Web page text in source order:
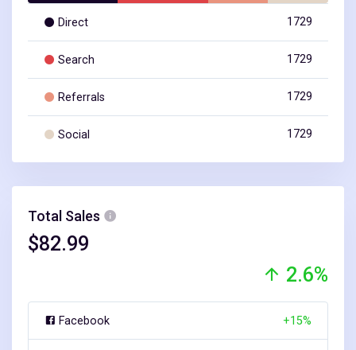
Direct 1729
Search 1729
Referrals 1729
Social 1729
Total Sales
$82.99
2.6%
Facebook +15%